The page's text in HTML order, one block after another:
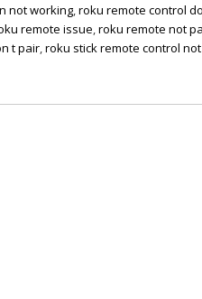
not working,roku remote control
remote issue,roku remote not
t pair,roku stick remote control